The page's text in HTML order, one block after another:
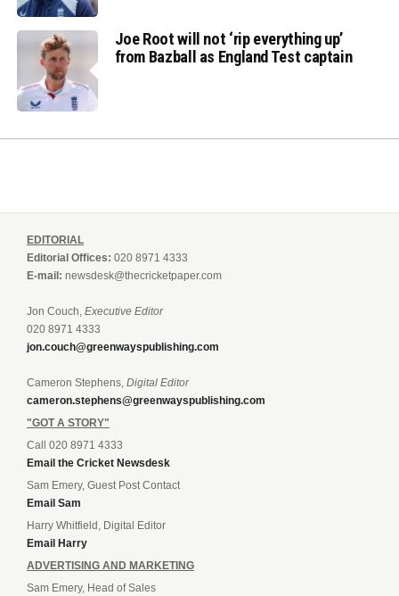
Joe Root will not ‘rip everything up’
from Bazball as England Test captain
EDITORIAL
Editorial Offices: 020 8971 4333
E-mail: newsdesk@thecricketpaper.com
Jon Couch, Executive Editor
020 8971 4333
jon.couch@greenwayspublishing.com
Cameron Stephens, Digital Editor
cameron.stephens@greenwayspublishing.com
"GOT A STORY"
Call 020 8971 4333
Email the Cricket Newsdesk
Sam Emery, Guest Post Contact
Email Sam
Harry Whitfield, Digital Editor
Email Harry
ADVERTISING AND MARKETING
Sam Emery, Head of Sales